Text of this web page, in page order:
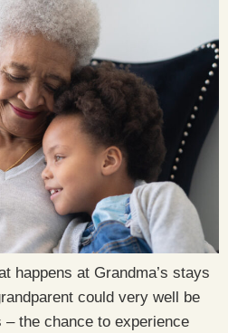
happens at Grandma’s stays
could very well be
– the chance to experience